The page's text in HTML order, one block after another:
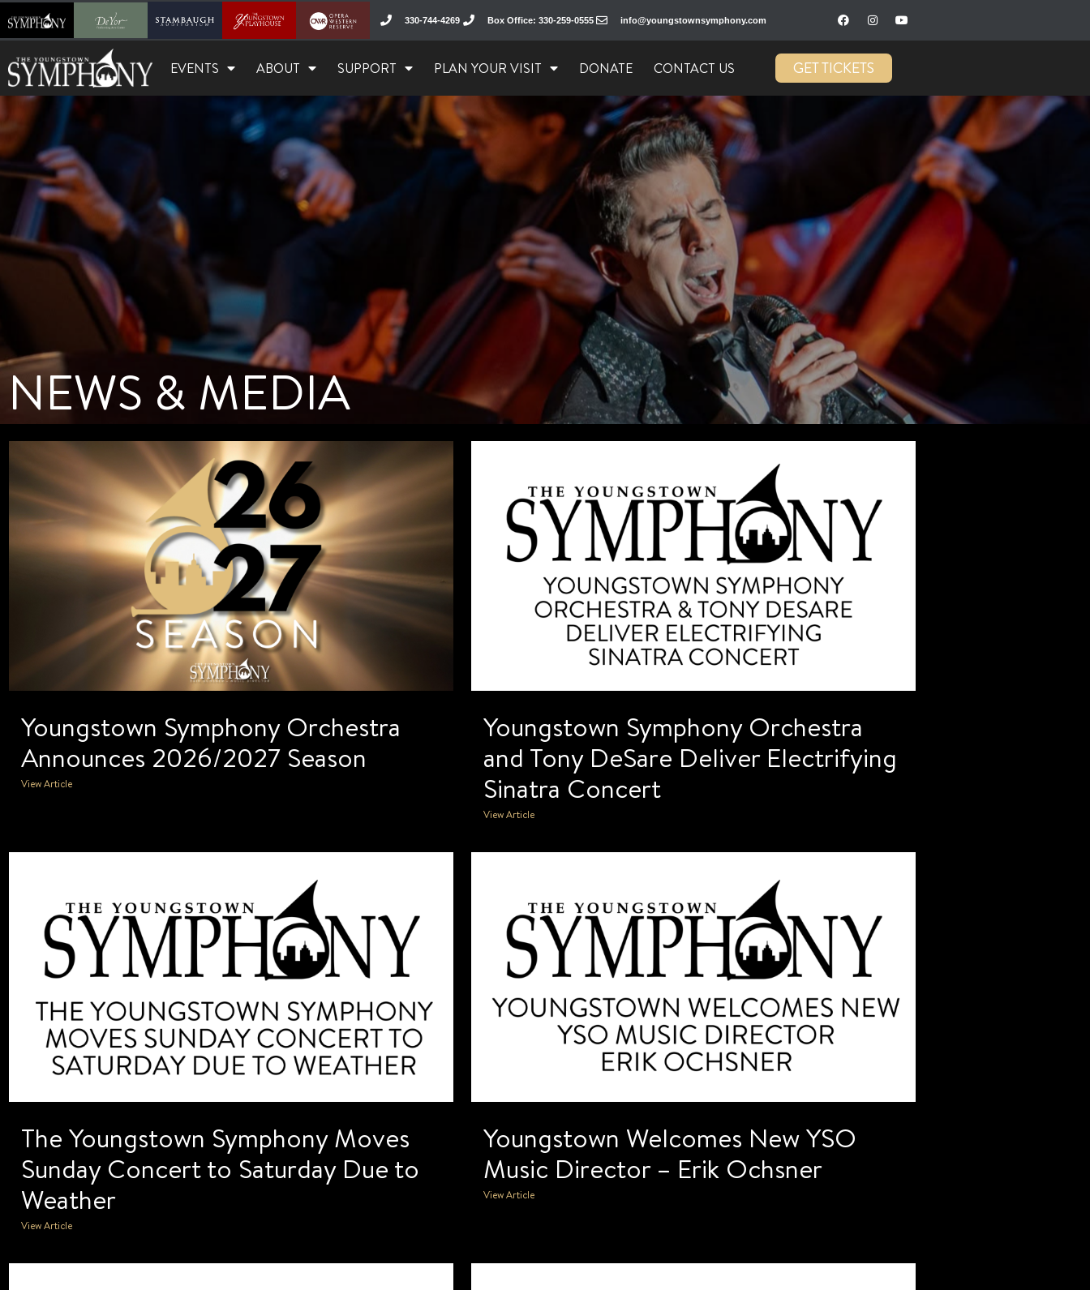
330-744-4269 Box Office: 330-259-0555 info@youngstownsymphony.com
EVENTS ABOUT SUPPORT PLAN YOUR VISIT DONATE CONTACT US GET TICKETS
NEWS & MEDIA
Youngstown Symphony Orchestra
Announces 2026/2027 Season
View Article
Youngstown Symphony Orchestra
and Tony DeSare Deliver Electrifying
Sinatra Concert
View Article
The Youngstown Symphony Moves
Sunday Concert to Saturday Due to
Weather
View Article
Youngstown Welcomes New YSO
Music Director – Erik Ochsner
View Article